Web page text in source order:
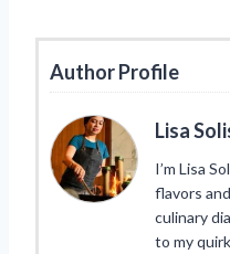
Author Profile
Lisa
I’m Lisa
flavors
culinary
to my